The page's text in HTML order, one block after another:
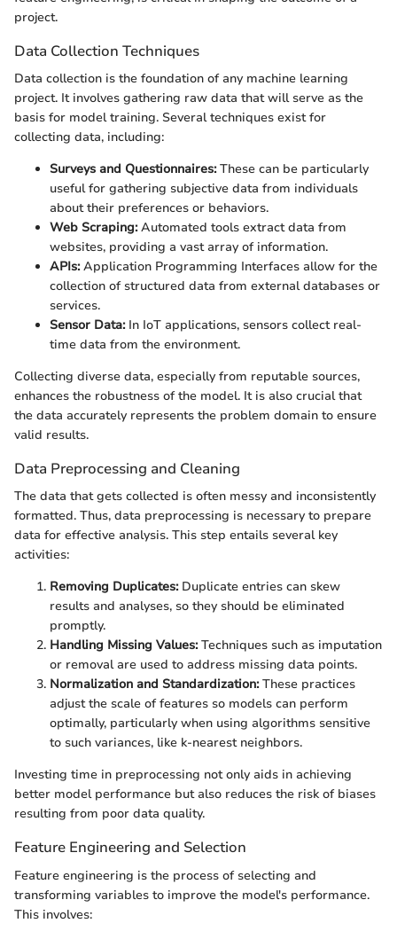
project.
Data Collection Techniques
Data collection is the foundation of any machine learning
project. It involves gathering raw data that will serve as the
basis for model training. Several techniques exist for
collecting data, including:
Surveys and Questionnaires:These can be particularly
useful for gathering subjective data from individuals
about their preferences or behaviors.
Web Scraping:Automated tools extract data from
websites, providing a vast array of information.
APIs:Application Programming Interfaces allow for the
collection of structured data from external databases or
services.
Sensor Data:In IoT applications, sensors collect real-
time data from the environment.
Collecting diverse data, especially from reputable sources,
enhances the robustness of the model. It is also crucial that
the data accurately represents the problem domain to ensure
valid results.
Data Preprocessing and Cleaning
The data that gets collected is often messy and inconsistently
formatted. Thus, data preprocessing is necessary to prepare
data for effective analysis. This step entails several key
activities:
Removing Duplicates:Duplicate entries can skew
results and analyses, so they should be eliminated
promptly.
Handling Missing Values:Techniques such as imputation
or removal are used to address missing data points.
Normalization and Standardization:These practices
adjust the scale of features so models can perform
optimally, particularly when using algorithms sensitive
to such variances, like k-nearest neighbors.
Investing time in preprocessing not only aids in achieving
better model performance but also reduces the risk of biases
resulting from poor data quality.
Feature Engineering and Selection
Feature engineering is the process of selecting and
transforming variables to improve the model's performance.
This involves: